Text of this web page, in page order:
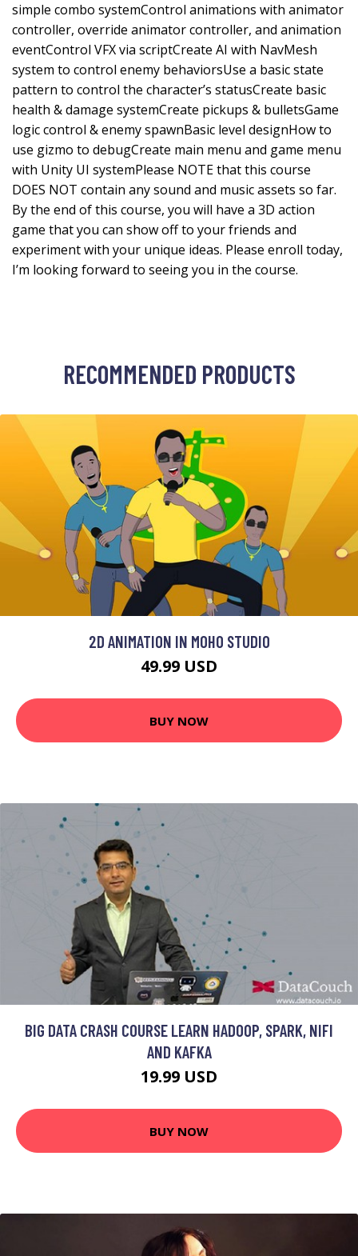
simple combo systemControl animations with animator
controller, override animator controller, and animation
eventControl VFX via scriptCreate AI with NavMesh
system to control enemy behaviorsUse a basic state
pattern to control the character’s statusCreate basic
health & damage systemCreate pickups & bulletsGame
logic control & enemy spawnBasic level designHow to
use gizmo to debugCreate main menu and game menu
with Unity UI systemPlease NOTE that this course
DOES NOT contain any sound and music assets so far.
By the end of this course, you will have a 3D action
game that you can show off to your friends and
experiment with your unique ideas. Please enroll today,
I’m looking forward to seeing you in the course.
RECOMMENDED PRODUCTS
2D ANIMATION IN MOHO STUDIO
49.99 USD
BUY NOW
BIG DATA CRASH COURSE LEARN HADOOP, SPARK, NIFI
AND KAFKA
19.99 USD
BUY NOW